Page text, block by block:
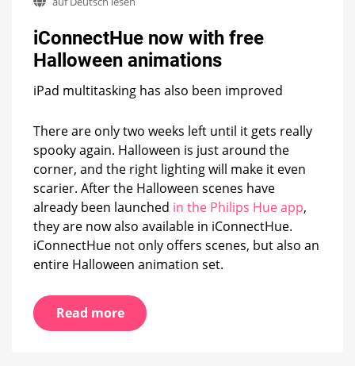
iConnectHue now with free
Halloween animations
iPad multitasking has also been improved
There are only two weeks left until it gets really
spooky again. Halloween is just around the
corner, and the right lighting will make it even
scarier. After the Halloween scenes have
already been launched in the Philips Hue app,
they are now also available in iConnectHue.
iConnectHue not only offers scenes, but also an
entire Halloween animation set.
Read more